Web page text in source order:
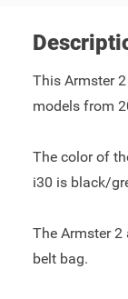
This Armster
models from
The color of
i30 is black/
The Armster
belt bag.